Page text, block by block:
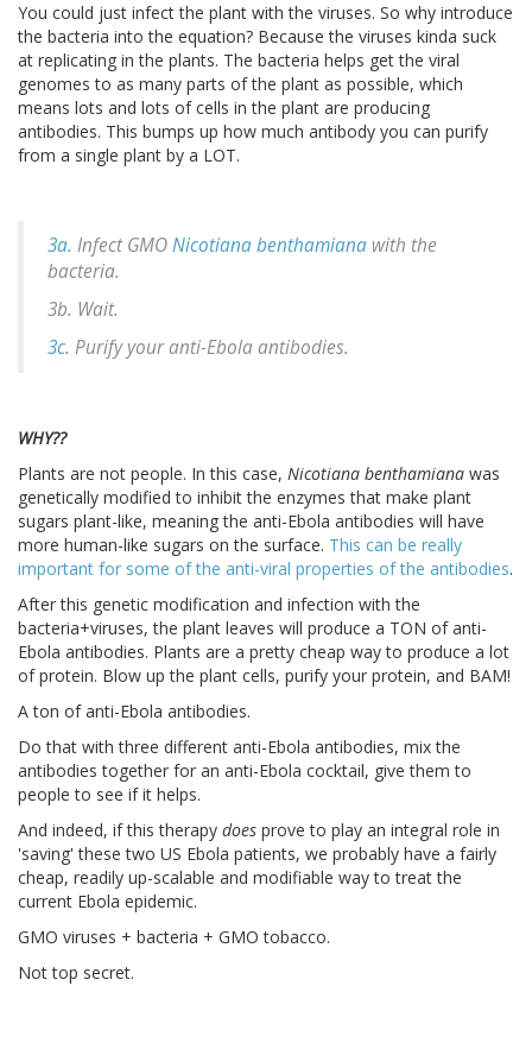
You could just infect the plant with the viruses. So why introduce
the bacteria into the equation? Because the viruses kinda suck
at replicating in the plants. The bacteria helps get the viral
genomes to as many parts of the plant as possible, which
means lots and lots of cells in the plant are producing
antibodies. This bumps up how much antibody you can purify
from a single plant by a LOT.
3a. Infect GMONicotiana benthamiana with the
bacteria.
3b. Wait.
3c. Purify your anti-Ebola antibodies.
WHY??
Plants are not people. In this case, Nicotiana benthamiana was
genetically modified to inhibit the enzymes that make plant
sugars plant-like, meaning the anti-Ebola antibodies will have
more human-like sugars on the surface. This can be really
important for some of the anti-viral properties of the antibodies.
After this genetic modification and infection with the
bacteria+viruses, the plant leaves will produce a TON of anti-
Ebola antibodies. Plants are a pretty cheap way to produce a lot
of protein. Blow up the plant cells, purify your protein, and BAM!
A ton of anti-Ebola antibodies.
Do that with three different anti-Ebola antibodies, mix the
antibodies together for an anti-Ebola cocktail, give them to
people to see if it helps.
And indeed, if this therapy does prove to play an integral role in
'saving' these two US Ebola patients, we probably have a fairly
cheap, readily up-scalable and modifiable way to treat the
current Ebola epidemic.
GMO viruses + bacteria + GMO tobacco.
Not top secret.